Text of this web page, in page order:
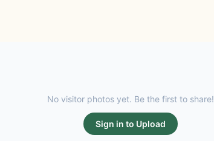
No visitor photos yet. Be the first to share!
Sign in to Upload